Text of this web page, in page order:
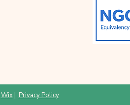
Wix| Privacy Policy